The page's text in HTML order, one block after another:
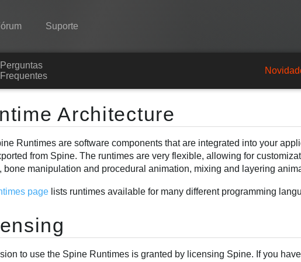
Suporte
Galeria
Runtimes
Aprender
Perguntas Frequentes
Comprar
Perguntas
Frequentes
Architecture
Runtimes are software components that are integrated into your
from Spine. The runtimes are very flexible, allowing for
bone manipulation and procedural animation, mixing and layering
page lists runtimes available for many different programming
to use the Spine Runtimes is granted by licensing Spine. If you